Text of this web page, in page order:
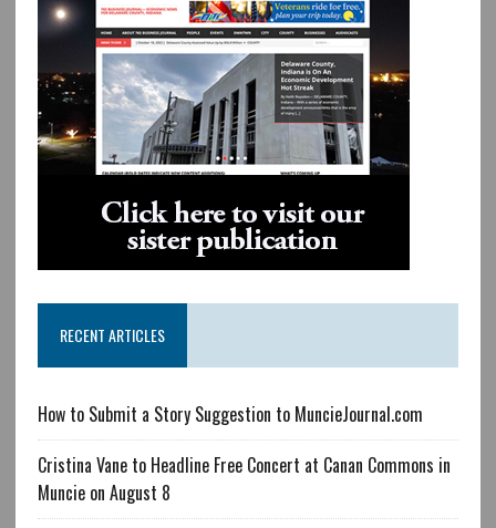
RECENT ARTICLES
How to Submit a Story Suggestion to MuncieJournal.com
Cristina Vane to Headline Free Concert at Canan Commons in
Muncie on August 8